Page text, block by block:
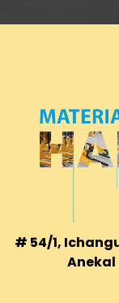
# 54/1,
Anekal